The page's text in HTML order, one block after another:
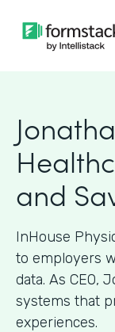
and
InHouse
to employers
data. As CEO,
systems that
experiences.